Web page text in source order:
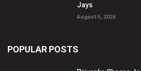
Jays
August 5, 2026
POPULAR POSTS